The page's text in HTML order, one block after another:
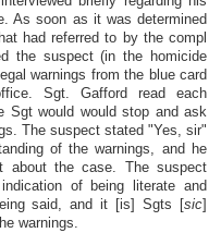
As soon as it was determined
had referred to by the compl
the suspect (in the homicide
warnings from the blue card
Sgt. Gafford read each
Sgt would would stop and ask
The suspect stated "Yes, sir"
of the warnings, and he
the case. The suspect
of being literate and
said, and it [is] Sgts [sic]
warnings.